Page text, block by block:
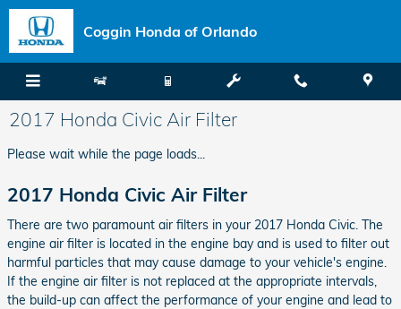
Skip to main content
Coggin Honda of Orlando
2017 Honda Civic Air Filter
Please wait while the page loads...
2017 Honda Civic Air Filter
There are two paramount air filters in your 2017 Honda Civic. The
engine air filter is located in the engine bay and is used to filter out
harmful particles that may cause damage to your vehicle's engine.
If the engine air filter is not replaced at the appropriate intervals,
the build-up can affect the performance of your engine and lead to